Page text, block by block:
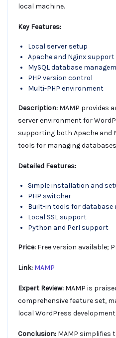
local machine.
Key Features:
Local server setup
Apache and Nginx support
MySQL database
PHP version control
Multi-PHP environment
Description: MAMP provides
server environment for
supporting both Apache and
tools for managing
Detailed Features:
Simple installation and
PHP switcher
Built-in tools for database
Local SSL support
Python and Perl support
Price: Free version available;
Link: MAMP
Expert Review: MAMP is
comprehensive feature set,
local WordPress development.
Conclusion: MAMP simplifies